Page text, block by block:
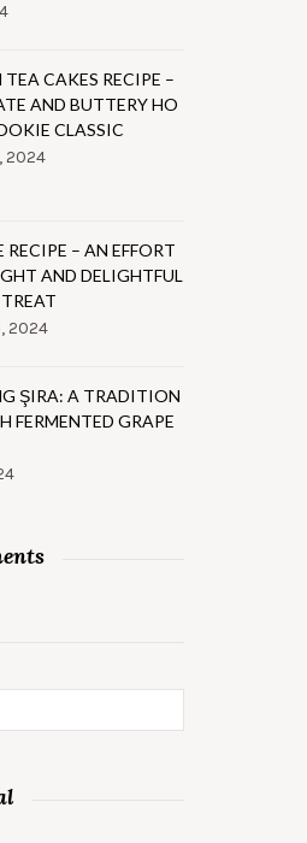
TEA CAKES RECIPE –
AND BUTTERY HO
CLASSIC
2024
RECIPE – AN EFFORT
AND DELIGHTFUL
2024
ŞIRA: A TRADITION
FERMENTED GRAPE